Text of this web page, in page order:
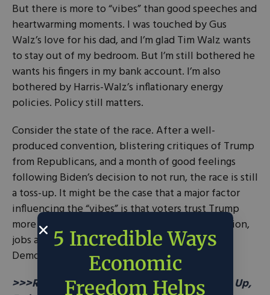
But there is more to “vibes” than good speeches and
heartwarming moments. I was touched by Gus
Walz’s love for his dad, and I’m glad Tim Walz wants
to stay out of my bedroom. But I’m still bothered he
wants his fingers in my bank account. I’m also
bothered by Harris-Walz’s inflationary energy
policies. Policy still matters.
Consider the state of the race. After a well-
produced convention, blistering critiques of Trump
from Republicans, and a month of good feelings
following Biden’s decision to not run, the race is still
a toss-up. It might be the case that a major factor
influencing the “vibes” is that voters trust Trump
more than Harris to manage the economy, inflation,
jobs and crime. Amongfive key issue areas
Democrats only lead on healthcare.
>>>READ: Free Markets Can Drive Prosperity Up,
5 Incredible Ways
Economic
Freedom Helps